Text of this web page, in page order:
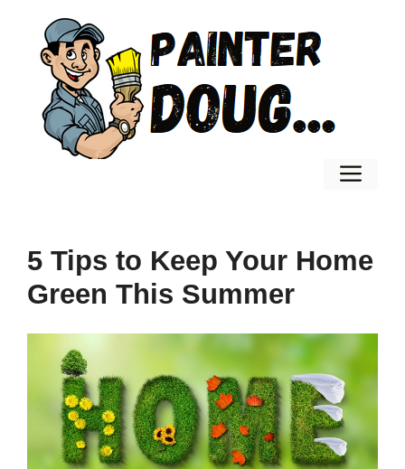
content
5 Tips to Keep Your Home
Green This Summer